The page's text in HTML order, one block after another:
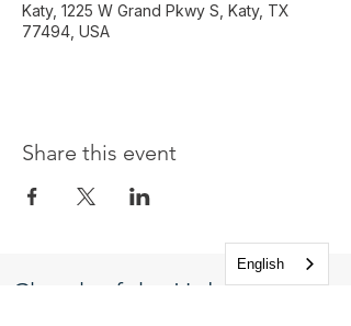
Katy, 1225 W Grand Pkwy S, Katy, TX
77494, USA
Share this event
Church of the Holy
English